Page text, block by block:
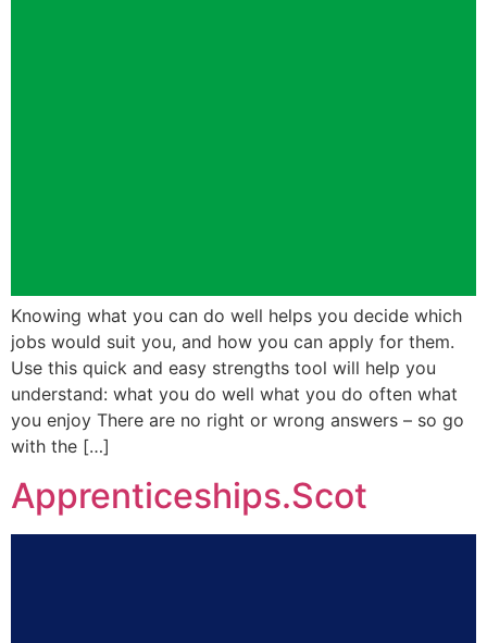
Knowing what you can do well helps you decide which
jobs would suit you, and how you can apply for them.
Use this quick and easy strengths tool will help you
understand: what you do well what you do often what
you enjoy There are no right or wrong answers – so go
with the […]
Apprenticeships.Scot